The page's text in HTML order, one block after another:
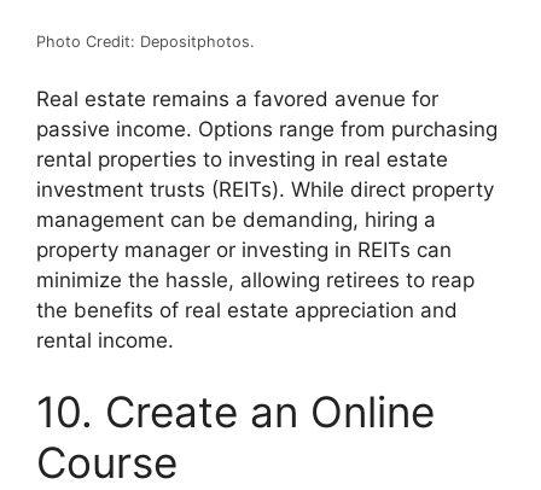
Photo Credit: Depositphotos.
Real estate remains a favored avenue for
passive income. Options range from purchasing
rental properties to investing in real estate
investment trusts (REITs). While direct property
management can be demanding, hiring a
property manager or investing in REITs can
minimize the hassle, allowing retirees to reap
the benefits of real estate appreciation and
rental income.
10. Create an Online
Course